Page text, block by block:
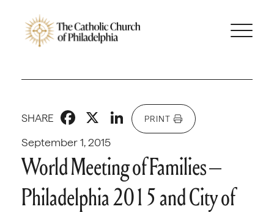
September 1, 2015
SHARE Facebook
X LinkedIn
PRINT
World Meeting of Families –
Philadelphia 2015 and City of